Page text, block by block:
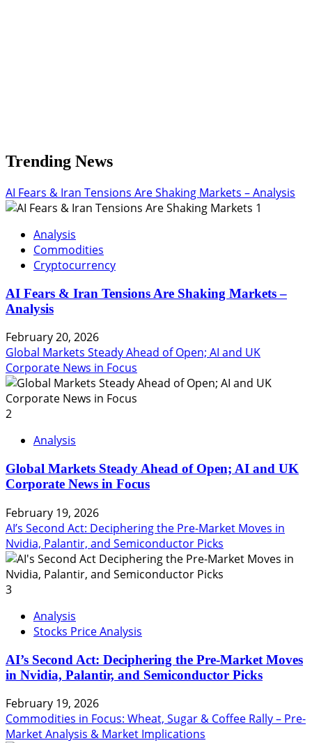
Trending News
AI Fears & Iran Tensions Are Shaking Markets – Analysis
1
Analysis
Commodities
Cryptocurrency
AI Fears & Iran Tensions Are Shaking Markets –
Analysis
February 20, 2026
Global Markets Steady Ahead of Open; AI and UK
Corporate News in Focus
2
Analysis
Global Markets Steady Ahead of Open; AI and UK
Corporate News in Focus
February 19, 2026
AI’s Second Act: Deciphering the Pre-Market Moves in
Nvidia, Palantir, and Semiconductor Picks
3
Analysis
Stocks Price Analysis
AI’s Second Act: Deciphering the Pre-Market Moves
in Nvidia, Palantir, and Semiconductor Picks
February 19, 2026
Commodities in Focus: Wheat, Sugar & Coffee Rally – Pre-
Market Analysis & Market Implications